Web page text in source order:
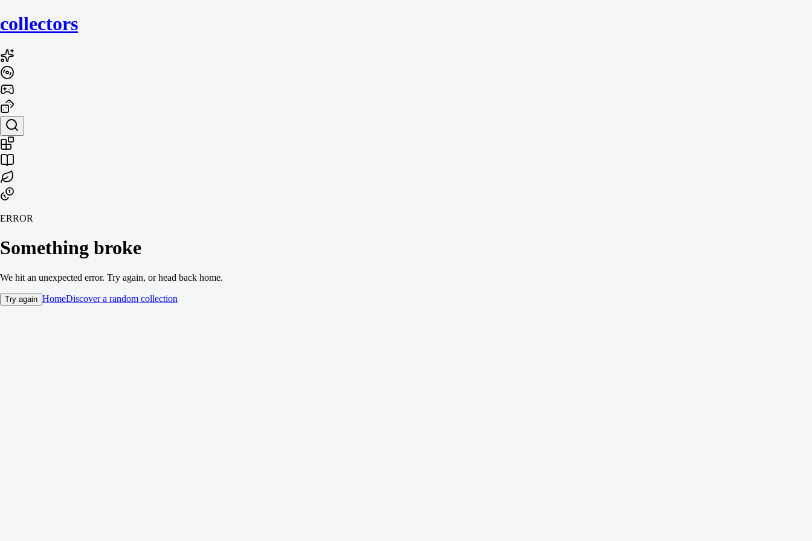
collectors
ERROR
Something broke
We hit an unexpected error. Try again, or head back home.
Try again HomeDiscover a random collection